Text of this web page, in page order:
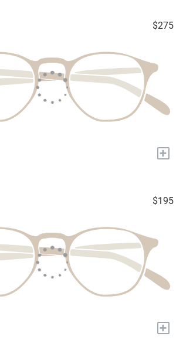
$275
+
$195
+